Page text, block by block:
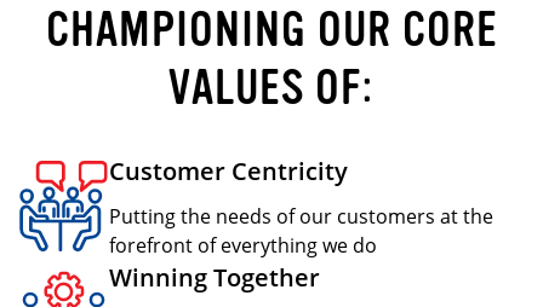
CHAMPIONING OUR CORE
VALUES OF:
Customer Centricity
Putting the needs of our customers at the
forefront of everything we do
Winning Together